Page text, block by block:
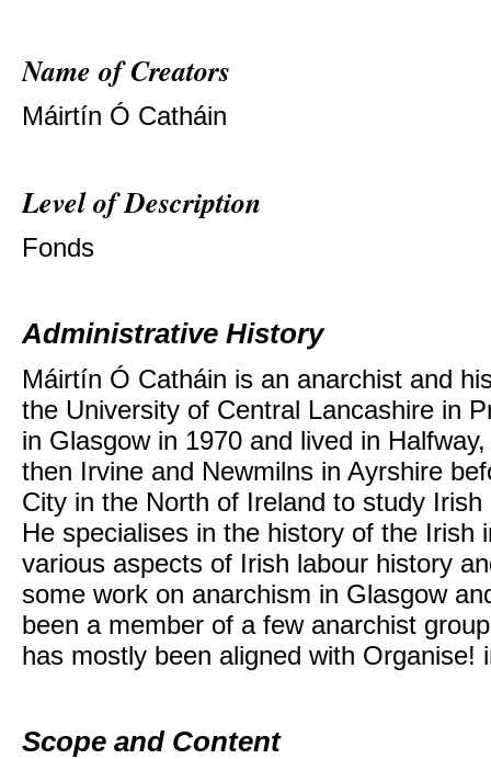
Name of Creators
Máirtín Ó Catháin
Level of Description
Fonds
Administrative History
Máirtín Ó Catháin is an anarchist and
the University of Central Lancashire in
in Glasgow in 1970 and lived in
then Irvine and Newmilns in Ayrshire
City in the North of Ireland to study
He specialises in the history of the Irish
various aspects of Irish labour history
some work on anarchism in Glasgow
been a member of a few anarchist
has mostly been aligned with Organise!
Scope and Content